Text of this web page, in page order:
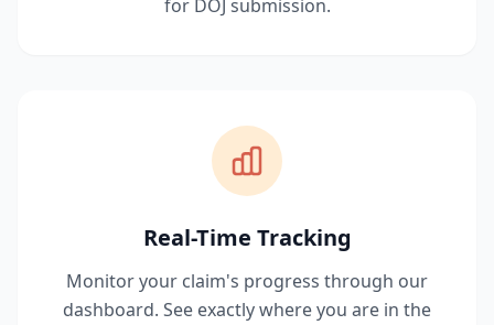
for DOJ submission.
Real-Time Tracking
Monitor your claim's progress through our
dashboard. See exactly where you are in the